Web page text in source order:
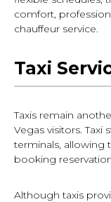
comfort,
chauffeur service.
Taxi
Taxis remain
Vegas visitors. Taxi
terminals, allowing
booking
Although taxis